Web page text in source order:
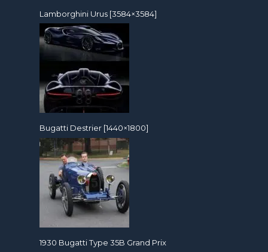
Lamborghini Urus [3584×3584]
Bugatti Destrier [1440×1800]
1930 Bugatti Type 35B Grand Prix